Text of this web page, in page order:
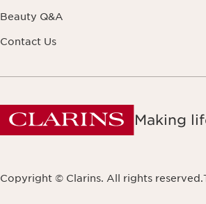
Beauty Q&A
Contact Us
Making
Copyright © Clarins. All rights reserved.